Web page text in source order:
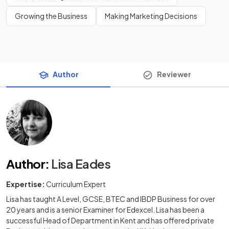
Growing the Business Making Marketing Decisions
Author Reviewer
Author: Lisa Eades
Expertise: Curriculum Expert
Lisa has taught A Level, GCSE, BTEC and IBDP Business for over
20 years and is a senior Examiner for Edexcel. Lisa has been a
successful Head of Department in Kent and has offered private